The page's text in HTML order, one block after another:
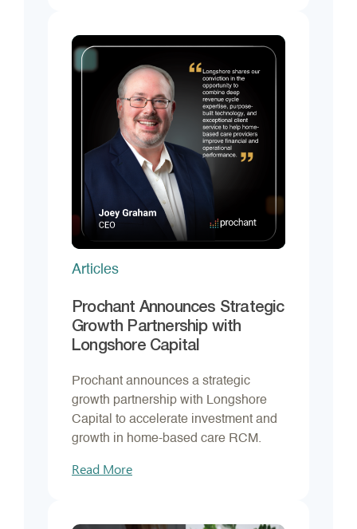
Articles
Prochant Announces Strategic
Growth Partnership with
Longshore Capital
Prochant announces a strategic
growth partnership with Longshore
Capital to accelerate investment and
growth in home-based care RCM.
Read More